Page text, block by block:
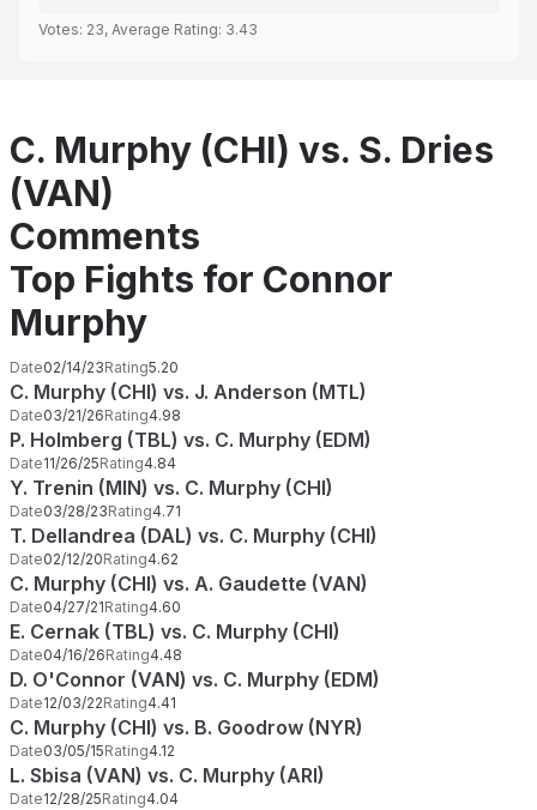
Votes: 23, Average Rating: 3.43
C. Murphy (CHI) vs. S. Dries
(VAN)
Comments
Top Fights for Connor
Murphy
Date02/14/23Rating5.20
C. Murphy (CHI) vs. J. Anderson (MTL)
Date03/21/26Rating4.98
P. Holmberg (TBL) vs. C. Murphy (EDM)
Date11/26/25Rating4.84
Y. Trenin (MIN) vs. C. Murphy (CHI)
Date03/28/23Rating4.71
T. Dellandrea (DAL) vs. C. Murphy (CHI)
Date02/12/20Rating4.62
C. Murphy (CHI) vs. A. Gaudette (VAN)
Date04/27/21Rating4.60
E. Cernak (TBL) vs. C. Murphy (CHI)
Date04/16/26Rating4.48
D. O'Connor (VAN) vs. C. Murphy (EDM)
Date12/03/22Rating4.41
C. Murphy (CHI) vs. B. Goodrow (NYR)
Date03/05/15Rating4.12
L. Sbisa (VAN) vs. C. Murphy (ARI)
Date12/28/25Rating4.04